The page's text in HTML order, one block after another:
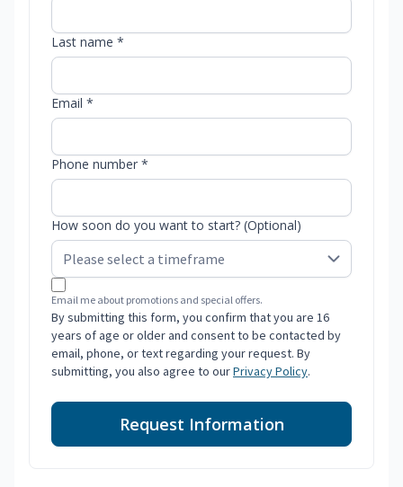
Last name *
Email *
Phone number *
How soon do you want to start? (Optional)
Email me about promotions and special offers.
By submitting this form, you confirm that you are 16
years of age or older and consent to be contacted by
email, phone, or text regarding your request. By
submitting, you also agree to ourPrivacy Policy.
Request Information